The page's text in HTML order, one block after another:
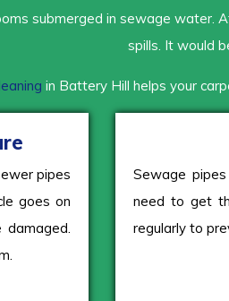
submerged in sewage water.
spills. It would
in Battery Hill helps your
pipes
goes on
Sewage
need to get
regularly to